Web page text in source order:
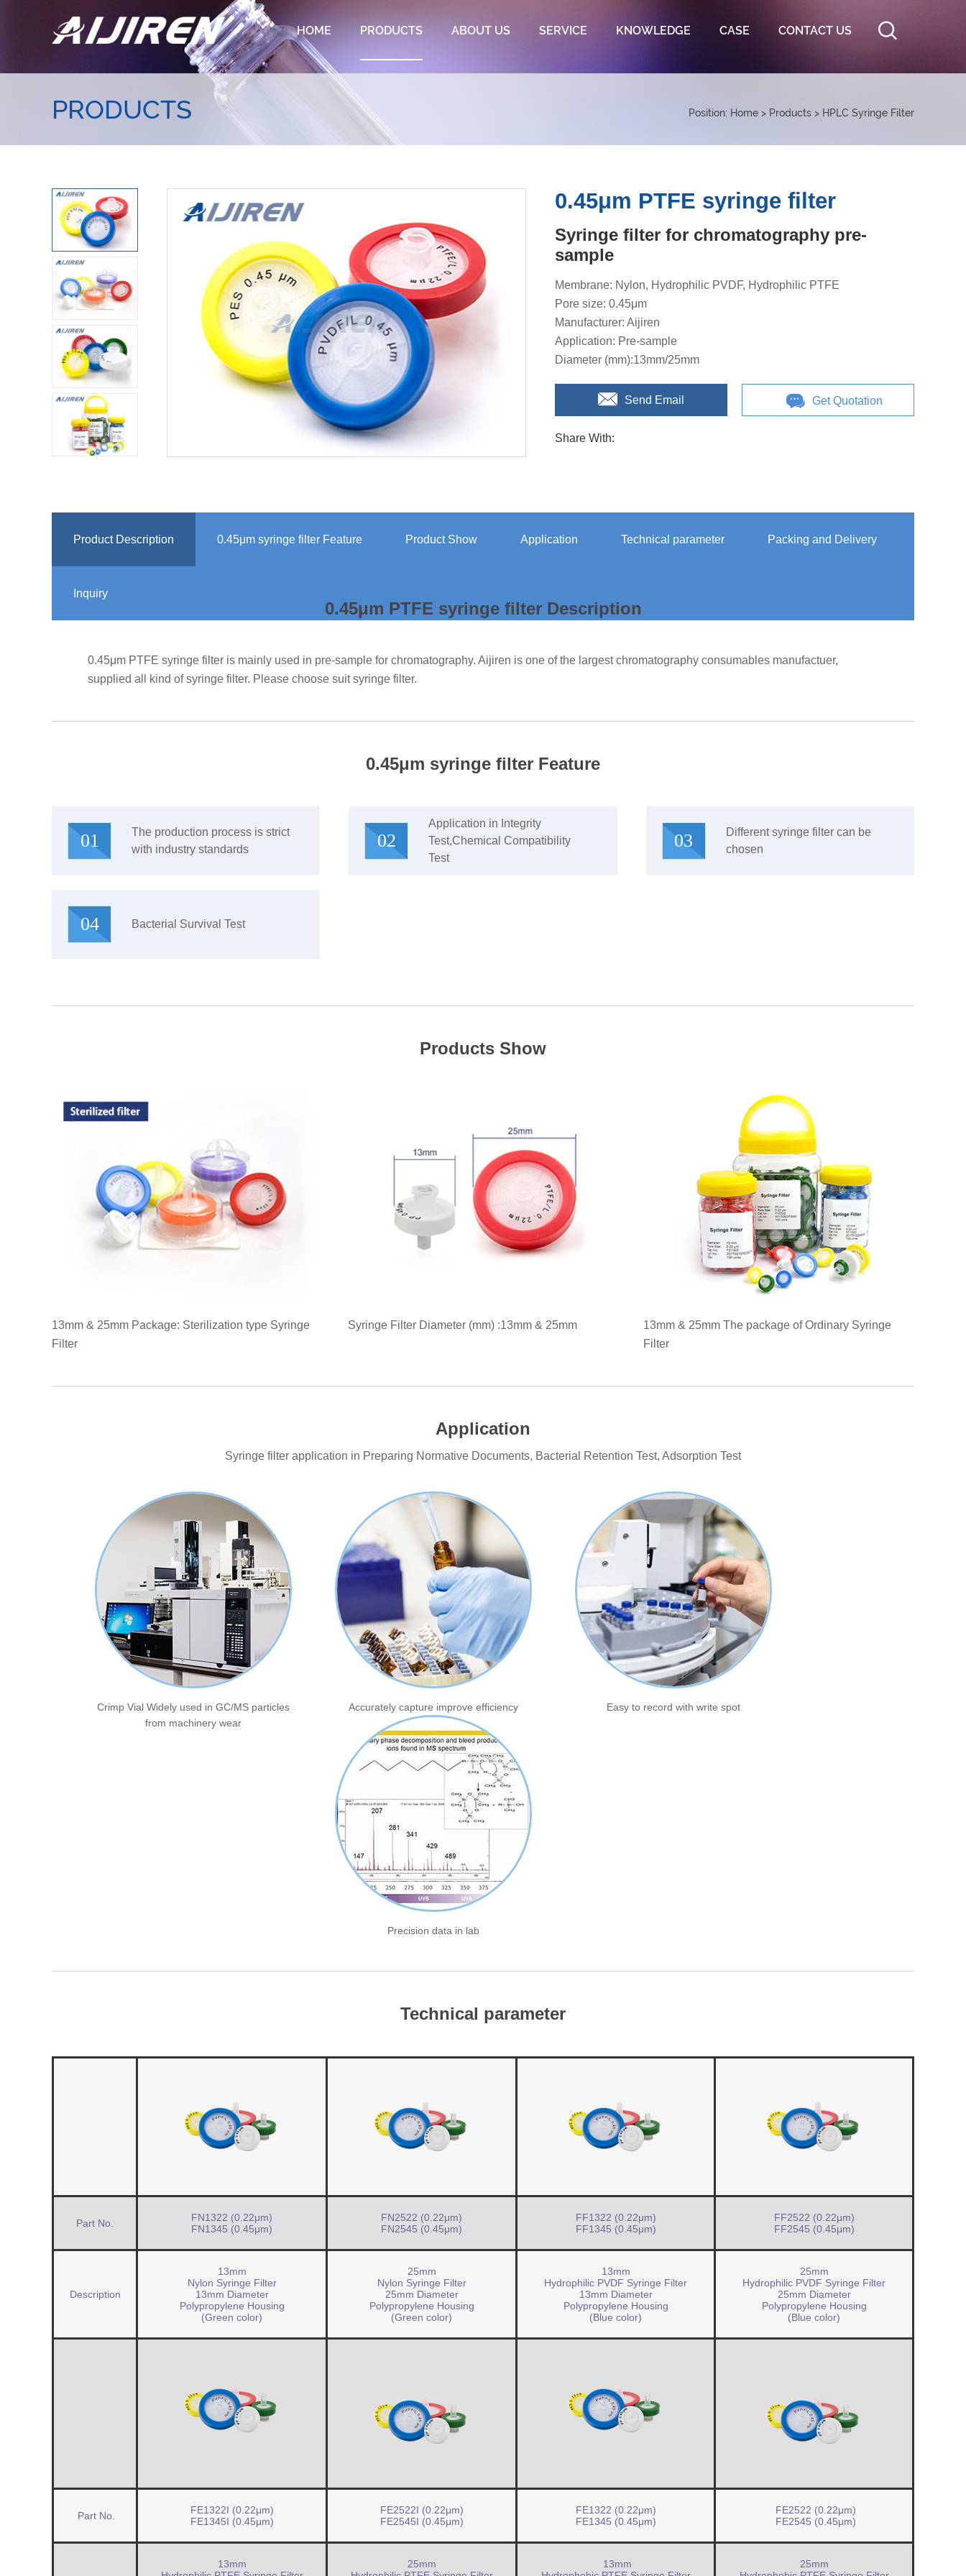
HOME PRODUCTS ABOUT US SERVICE KNOWLEDGE CASE CONTACT US
PRODUCTS Position: Home > Products > HPLC Syringe Filter
0.45μm PTFE syringe filter
Syringe filter for chromatography pre-
sample
Membrane: Nylon, Hydrophilic PVDF, Hydrophilic PTFE
Pore size: 0.45μm
Manufacturer: Aijiren
Application: Pre-sample
Diameter (mm):13mm/25mm
Send Email Get Quotation
Share With:
Product Description 0.45μm syringe filter Feature Product Show Application Technical parameter Packing and Delivery
Inquiry
0.45μm PTFE syringe filter Description
0.45μm PTFE syringe filter is mainly used in pre-sample for chromatography. Aijiren is one of the largest chromatography consumables manufactuer,
supplied all kind of syringe filter. Please choose suit syringe filter.
0.45μm syringe filter Feature
01
The production process is strict
with industry standards
02
Application in Integrity
Test,Chemical Compatibility
Test
03
Different syringe filter can be
chosen
04 Bacterial Survival Test
Products Show
13mm & 25mm Package: Sterilization type Syringe
Filter
Syringe Filter Diameter (mm) :13mm & 25mm
13mm & 25mm The package of Ordinary Syringe
Filter
Application
Syringe filter application in Preparing Normative Documents, Bacterial Retention Test, Adsorption Test
Crimp Vial Widely used in GC/MS particles
from machinery wear
Accurately capture improve efficiency Easy to record with write spot
Precision data in lab
Technical parameter
Part No.
FN1322 (0.22μm)
FN1345 (0.45μm)
FN2522 (0.22μm)
FN2545 (0.45μm)
FF1322 (0.22μm)
FF1345 (0.45μm)
FF2522 (0.22μm)
FF2545 (0.45μm)
Description
13mm
Nylon Syringe Filter
13mm Diameter
Polypropylene Housing
(Green color)
25mm
Nylon Syringe Filter
25mm Diameter
Polypropylene Housing
(Green color)
13mm
Hydrophilic PVDF Syringe Filter
13mm Diameter
Polypropylene Housing
(Blue color)
25mm
Hydrophilic PVDF Syringe Filter
25mm Diameter
Polypropylene Housing
(Blue color)
Part No.
FE1322I (0.22μm)
FE1345I (0.45μm)
FE2522I (0.22μm)
FE2545I (0.45μm)
FE1322 (0.22μm)
FE1345 (0.45μm)
FE2522 (0.22μm)
FE2545 (0.45μm)
13mm
25mm
13mm
25mm